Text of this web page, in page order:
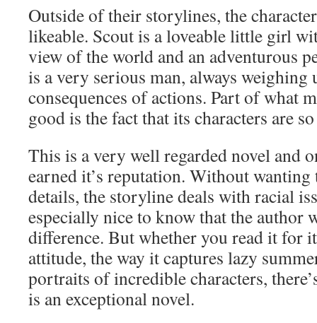
Outside of their storylines, the
likeable. Scout is a loveable little girl
view of the world and an adventurous
is a very serious man, always weighing
consequences of actions. Part of what
good is the fact that its characters are
This is a very well regarded novel and
earned it’s reputation. Without
details, the storyline deals with racial
especially nice to know that the author
difference. But whether you read it for
attitude, the way it captures lazy
portraits of incredible characters,
is an exceptional novel.